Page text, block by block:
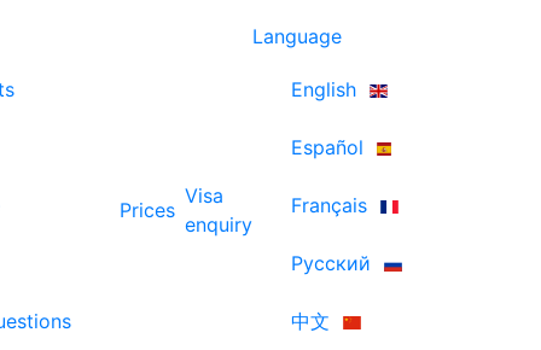
Prices
Visa
enquiry
Language
English
Español
Français
Русский
中文